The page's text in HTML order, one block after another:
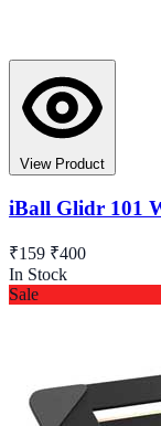
View Product
iBall Glidr 101
₹159 ₹400
In Stock
Sale